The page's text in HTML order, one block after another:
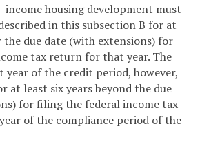
income housing development must
in this subsection B for at
the due date (with extensions) for
tax return for that year. The
of the credit period, however,
at least six years beyond the due
for filing the federal income tax
of the compliance period of the